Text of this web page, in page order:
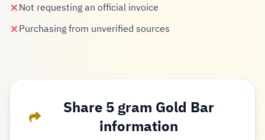
Not requesting an official invoice
Purchasing from unverified sources
Share 5 gram Gold Bar
information